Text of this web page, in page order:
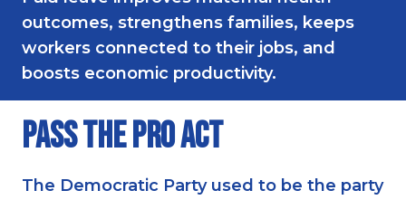
outcomes, strengthens families, keeps
workers connected to their jobs, and
boosts economic productivity.
Pass the PRO Act
The Democratic Party used to be the party